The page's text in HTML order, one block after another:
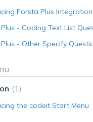
Forsta Plus Integration
- Coding Text List
- Other Specify
1
the codeit Start Menu